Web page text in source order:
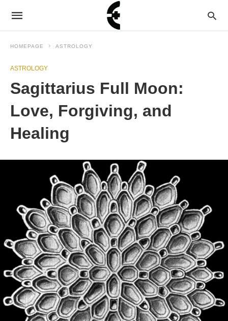
HOMEPAGE ASTROLOGY
ASTROLOGY
Sagittarius Full Moon:
Love, Forgiving, and
Healing